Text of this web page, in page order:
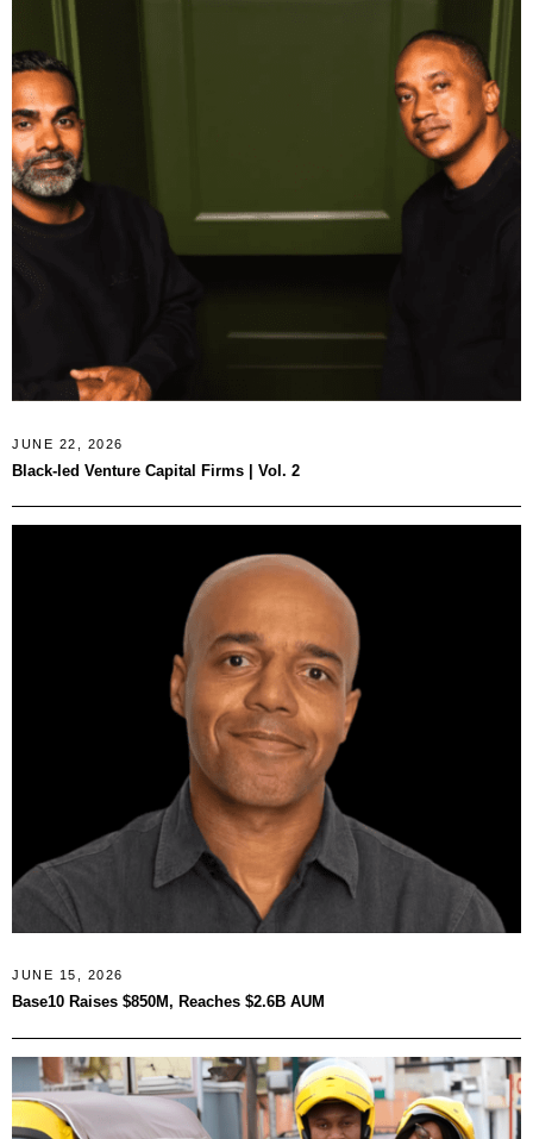
JUNE 22, 2026
Black-led Venture Capital Firms | Vol. 2
JUNE 15, 2026
Base10 Raises $850M, Reaches $2.6B AUM